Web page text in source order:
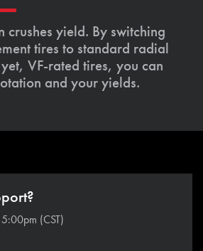
crushes yield. By switching
tires to standard radial
VF-rated tires, you can
and your yields.
(CST)